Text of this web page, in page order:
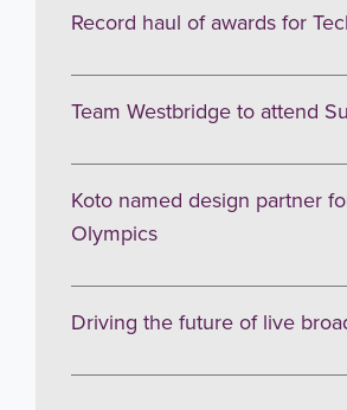
Record haul of awards for
Team Westbridge to attend
Koto named design partner
Olympics
Driving the future of live